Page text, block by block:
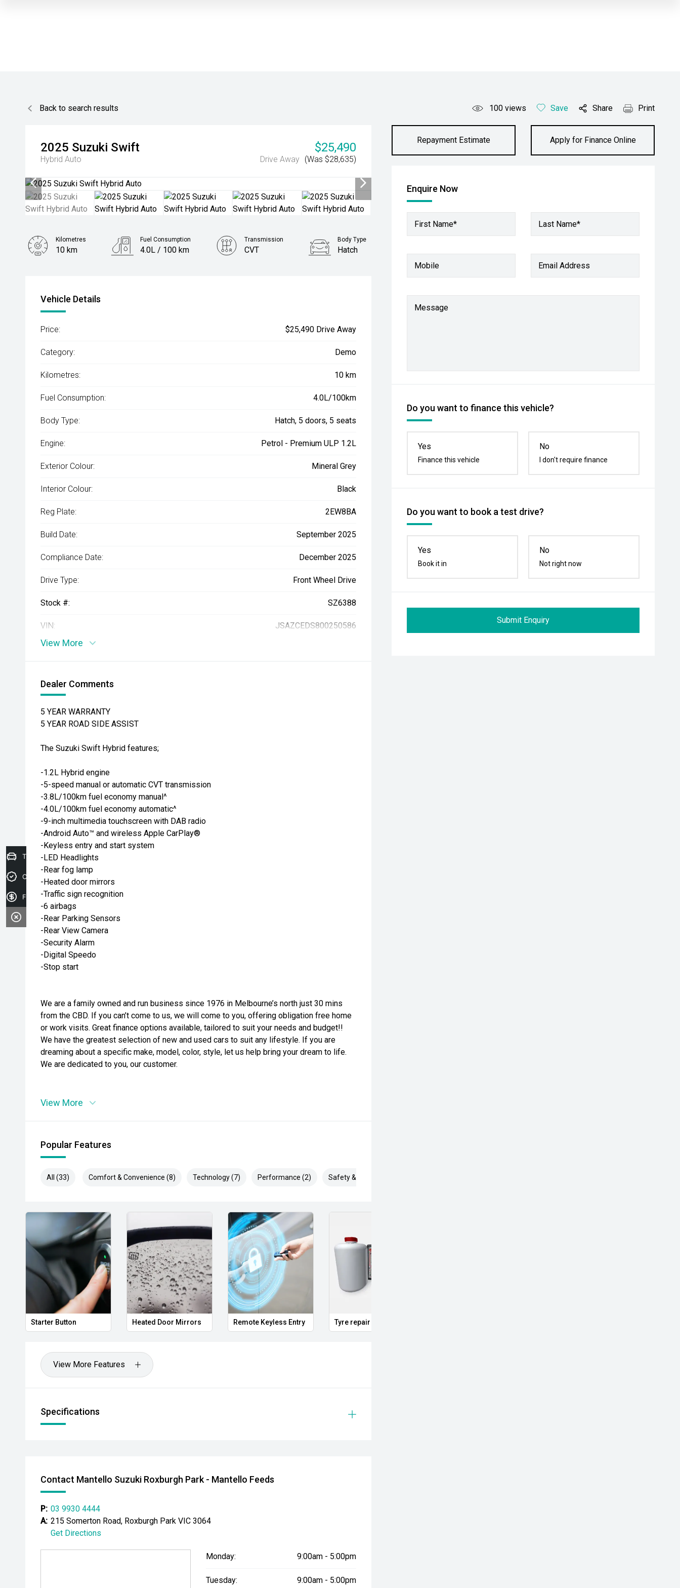
Back to search results 100 views Save Share Print
2025 Suzuki Swift
Hybrid Auto
$25,490
Drive Away (Was $28,635)
Repayment Estimate Apply for Finance Online
Enquire Now
First Name* Last Name*
Mobile Email Address
Message
Do you want to finance this vehicle?
Yes
Finance this vehicle
No
I don't require finance
Do you want to book a test drive?
Yes
Book it in
No
Not right now
Submit Enquiry
Kilometres
10 km
Fuel Consumption
4.0L / 100 km
Transmission
CVT
Body Type
Hatch
Vehicle Details
Price: $25,490 Drive Away
Category: Demo
Kilometres: 10 km
Fuel Consumption: 4.0L/100km
Body Type: Hatch, 5 doors, 5 seats
Engine: Petrol - Premium ULP 1.2L
Exterior Colour: Mineral Grey
Interior Colour: Black
Reg Plate: 2EW8BA
Build Date: September 2025
Compliance Date: December 2025
Drive Type: Front Wheel Drive
Stock #: SZ6388
VIN: JSAZCEDS800250586
View More
Dealer Comments
5 YEAR WARRANTY
5 YEAR ROAD SIDE ASSIST
The Suzuki Swift Hybrid features;
-1.2L Hybrid engine
-5-speed manual or automatic CVT transmission
-3.8L/100km fuel economy manual^
-4.0L/100km fuel economy automatic^
-9-inch multimedia touchscreen with DAB radio
-Android Auto™ and wireless Apple CarPlay®
-Keyless entry and start system
-LED Headlights
-Rear fog lamp
-Heated door mirrors
-Traffic sign recognition
-6 airbags
-Rear Parking Sensors
-Rear View Camera
-Security Alarm
-Digital Speedo
-Stop start
We are a family owned and run business since 1976 in Melbourne’s north just 30 mins
from the CBD. If you can’t come to us, we will come to you, offering obligation free home
or work visits. Great finance options available, tailored to suit your needs and budget!!
We have the greatest selection of new and used cars to suit any lifestyle. If you are
dreaming about a specific make, model, color, style, let us help bring your dream to life.
We are dedicated to you, our customer.
View More
Popular Features
All (33) Comfort & Convenience (8) Technology (7) Performance (2) Safety & Security (16)
Starter Button Heated Door Mirrors Remote Keyless Entry Tyre repair kit
View More Features
Specifications
Contact Mantello Suzuki Roxburgh Park - Mantello Feeds
P: 03 9930 4444
A: 215 Somerton Road, Roxburgh Park VIC 3064
Get Directions
Monday: 9:00am - 5:00pm
Tuesday: 9:00am - 5:00pm
Trade-in Valuation
Credit Score
Finance Application